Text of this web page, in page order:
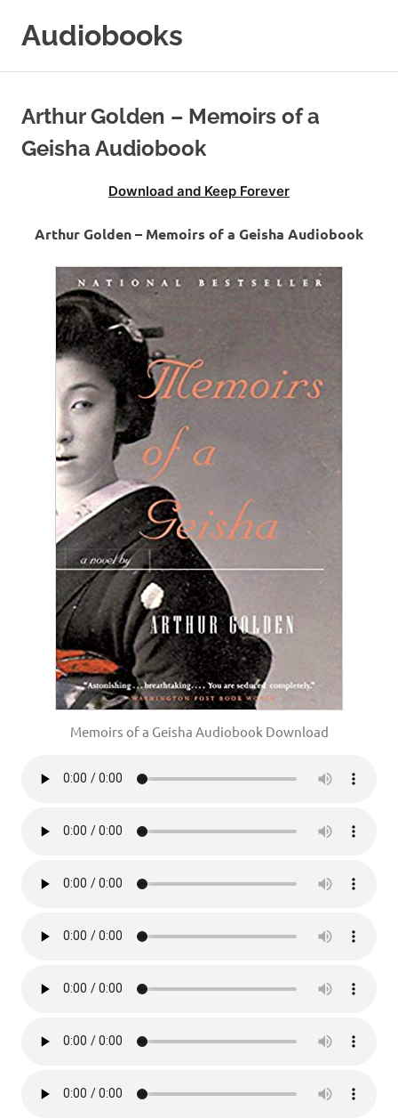
Audiobooks
Online
Arthur Golden – Memoirs of a
Geisha Audiobook
Download and Keep Forever
Arthur Golden – Memoirs of a Geisha Audiobook
Memoirs of a Geisha Audiobook Download